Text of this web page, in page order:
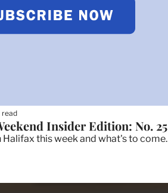
read
Insider Edition: No. 25
this week and what's to come.